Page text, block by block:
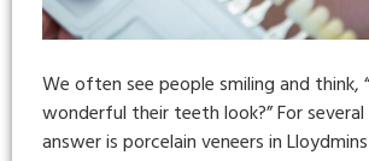
We often see people smiling and think,
wonderful their teeth look?” For
answer is porcelain veneers in